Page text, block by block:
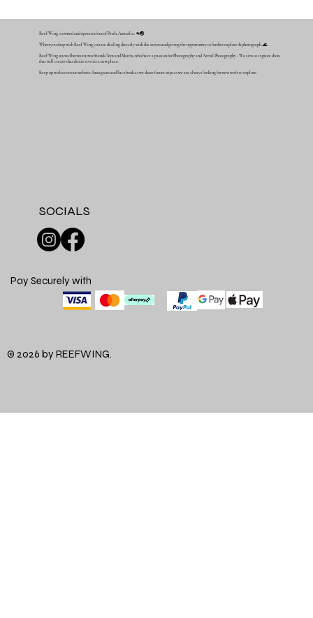
Reef Wing is owned and operated out of Perth, Australia. 🦘🌏
When you shop with Reef Wing you are dealing directly with the artists and giving the opportunity to further explore & photograph. 🌊
Reef Wing started between two friends Tom and Mattia, who have a passion for Photography and Aerial Photography - We aim to capture shots
that will create that desire to visit a new place.
Keep up with us on our website, Instagram and Facebook as we share future trips as we are always looking for new reefs to explore.
SOCIALS
Pay Securely with
© 2026 by REEFWING.